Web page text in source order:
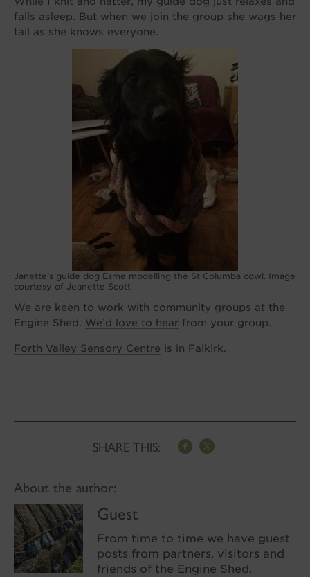
falls asleep. But when we join the group she wags her
tail as she knows everyone.
Janette’s guide dog Esme modelling the St Columba cowl. Image
courtesy of Jeanette Scott
We are keen to work with community groups at the
Engine Shed. We’d love to hearfrom your group.
Forth Valley Sensory Centre is in Falkirk.
SHARE THIS:
About the author:
Guest
From time to time we have guest
posts from partners, visitors and
friends of the Engine Shed.